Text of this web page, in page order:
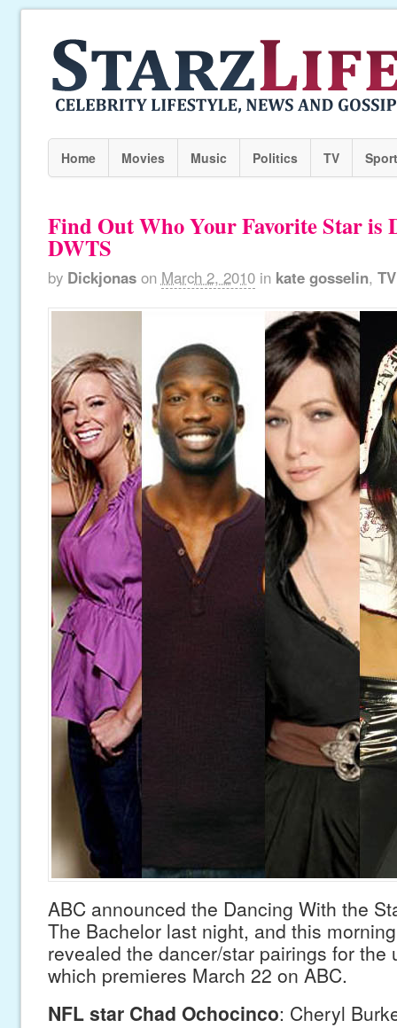
Home Movies Music Politics TV
Find Out Who Your Favorite Star is
DWTS
by Dickjonas on March 2, 2010 in kate gosselin,
ABC announced the Dancing With the
The Bachelor last night, and this
revealed the dancer/star pairings for the
which premieres March 22 on ABC.
NFL star Chad Ochocinco: Cheryl